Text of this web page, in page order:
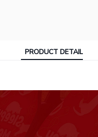
PRODUCT DETAIL